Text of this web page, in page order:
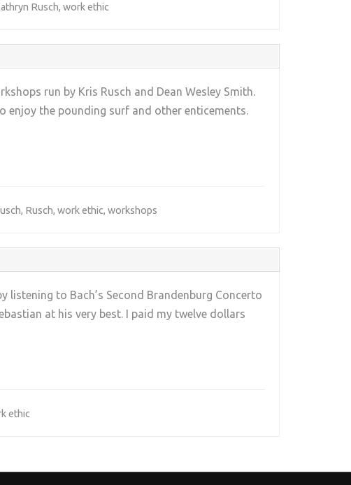
Rusch, work ethic
run by Kris Rusch and Dean Wesley Smith.
enjoy the pounding surf and other enticements.
, Rusch, work ethic, workshops
listening to Bach’s Second Brandenburg Concerto
at his very best. I paid my twelve dollars
ethic